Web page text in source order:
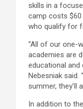
skills in a
camp costs
who qualify for
“All of our one-
academies are
educational and
Nebesniak
summer, they’ll
In addition to